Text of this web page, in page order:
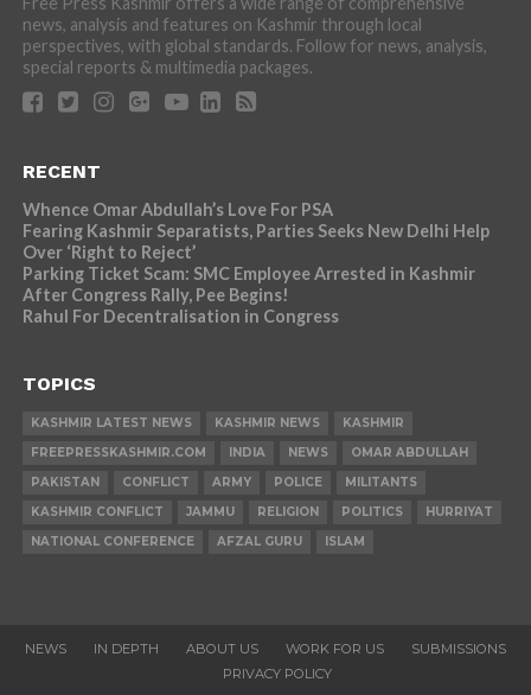
news, analysis and features on Kashmir through local
perspectives, with global standards. Follow for news, analysis,
special reports & multimedia packages.
RECENT
Whence Omar Abdullah’s Love For PSA
Fearing Kashmir Separatists, Parties Seeks New Delhi Help
Over ‘Right to Reject’
Parking Ticket Scam: SMC Employee Arrested in Kashmir
After Congress Rally, Pee Begins!
Rahul For Decentralisation in Congress
TOPICS
KASHMIR LATEST NEWS KASHMIR NEWS
KASHMIR
FREEPRESSKASHMIR.COM
INDIA NEWS
OMAR ABDULLAH
PAKISTAN
CONFLICT ARMY POLICE
MILITANTS
KASHMIR CONFLICT
JAMMU RELIGION POLITICS
HURRIYAT
NATIONAL CONFERENCE
AFZAL GURU ISLAM
NEWS IN DEPTH ABOUT US WORK FOR US
SUBMISSIONS
PRIVACY POLICY